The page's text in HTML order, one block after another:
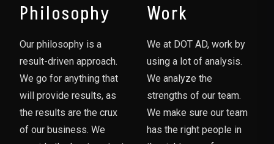
Philosophy
Our philosophy is a
result-driven approach.
We go for anything that
will provide results, as
the results are the crux
of our business. We
Work
We at DOT AD, work by
using a lot of analysis.
We analyze the
strengths of our team.
We make sure our team
has the right people in